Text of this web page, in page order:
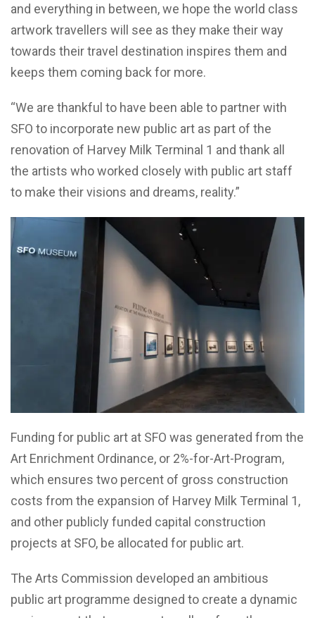
and everything in between, we hope the world class
artwork travellers will see as they make their way
towards their travel destination inspires them and
keeps them coming back for more.
“We are thankful to have been able to partner with
SFO to incorporate new public art as part of the
renovation of Harvey Milk Terminal 1 and thank all
the artists who worked closely with public art staff
to make their visions and dreams, reality.”
Funding for public art at SFO was generated from the
Art Enrichment Ordinance, or 2%-for-Art-Program,
which ensures two percent of gross construction
costs from the expansion of Harvey Milk Terminal 1,
and other publicly funded capital construction
projects at SFO, be allocated for public art.
The Arts Commission developed an ambitious
public art programme designed to create a dynamic